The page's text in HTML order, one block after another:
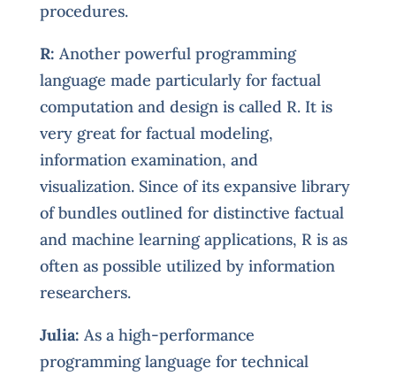
procedures.
R: Another powerful programming
language made particularly for factual
computation and design is called R. It is
very great for factual modeling,
information examination, and
visualization. Since of its expansive library
of bundles outlined for distinctive factual
and machine learning applications, R is as
often as possible utilized by information
researchers.
Julia: As a high-performance
programming language for technical